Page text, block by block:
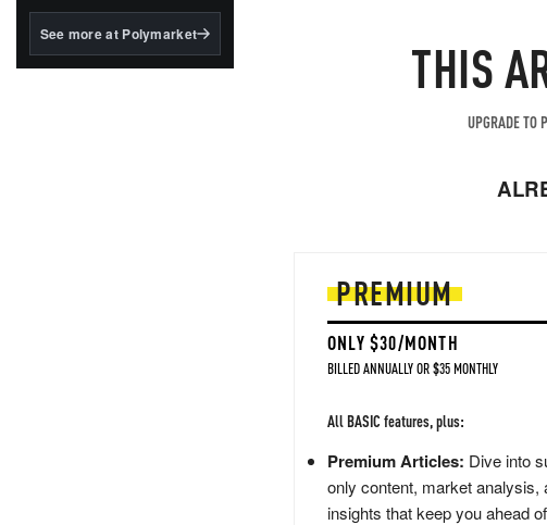
BlackRock's existing
See more at Polymarket THIS
UPGRADE TO
PREMIUM
ONLY $30/MONTH
BILLED ANNUALLY OR $35 MONTHLY
All BASIC features, plus:
Premium Articles: Dive into
only content, market analysis,
insights that keep you ahead